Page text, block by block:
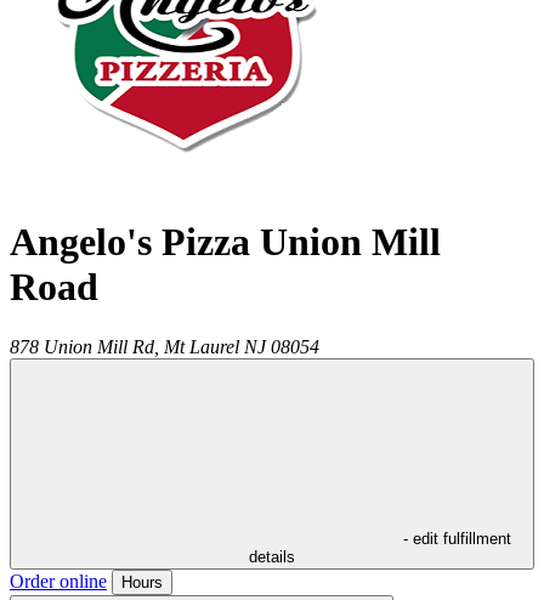
Angelo's Pizza Union Mill
Road
878 Union Mill Rd, Mt Laurel NJ 08054
- edit fulfillment
details
Order online Hours